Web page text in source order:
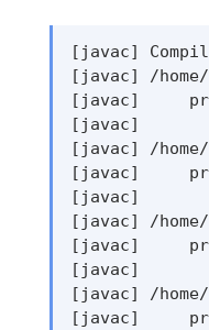
[javac]
[javac] /home/
[javac]
[javac]
[javac] /home/
[javac]
[javac]
[javac] /home/
[javac]
[javac]
[javac] /home/
[javac]